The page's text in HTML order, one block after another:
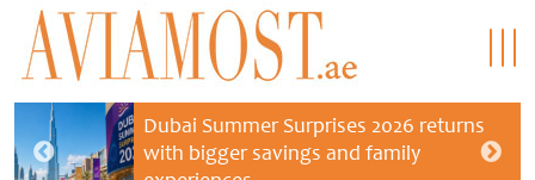
Dubai Summer Surprises 2026 returns
with bigger savings and family